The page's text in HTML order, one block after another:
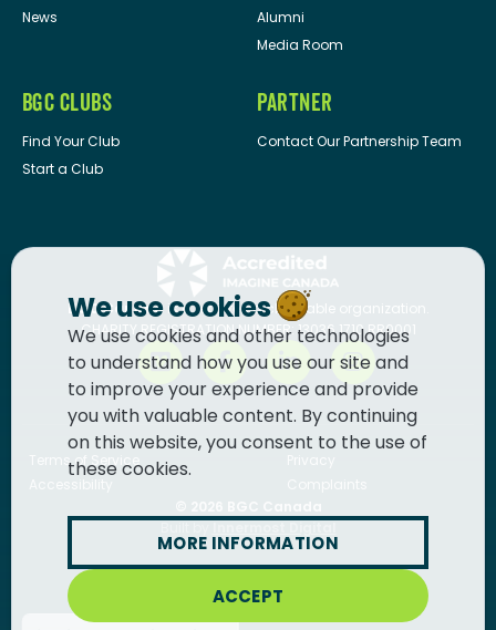
News
Alumni
Media Room
BGC CLUBS
Find Your Club
Start a Club
PARTNER
Contact Our Partnership Team
BGC Canadais a registered charitable organization.
CHARITY REGISTRATION NUMBER: 13036 1710 RR0001
Terms of Service
We use cookies
We use cookies and other technologies
to understand how you use our site and
to improve your experience and provide
you with valuable content. By continuing
on this website, you consent to the use of
these cookies.
MORE INFORMATION
ACCEPT